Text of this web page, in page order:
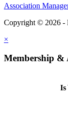
Association
Copyright © 2026 -
×
Membership &
Is